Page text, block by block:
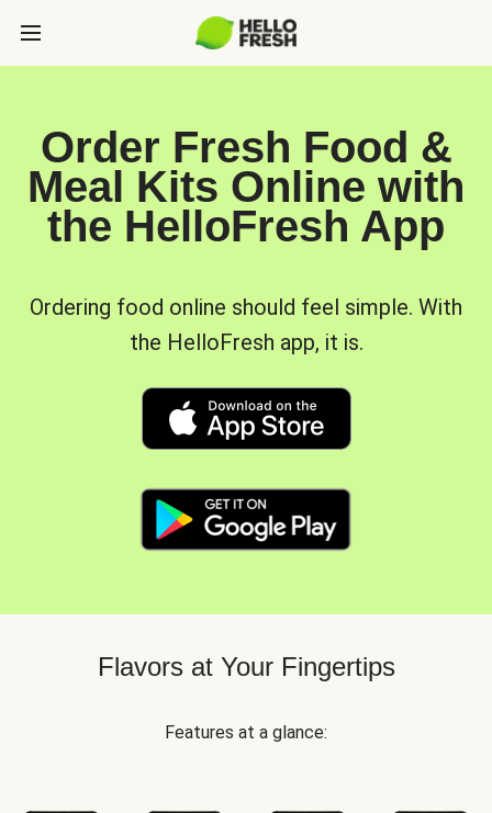
Order Fresh Food &
Meal Kits Online with
the HelloFresh App
Ordering food online should feel simple. With
the HelloFresh app, it is.
Flavors at Your Fingertips
Features at a glance: